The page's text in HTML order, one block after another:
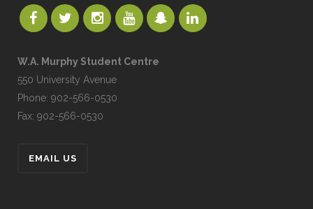
W.A. Murphy Student Centre
550 University Avenue
Phone: 902-566-0530
Fax: 902-566-0530
EMAIL US